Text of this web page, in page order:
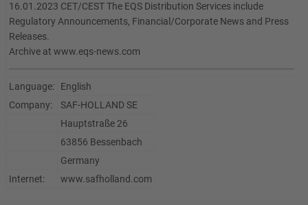
16.01.2023 CET/CEST The EQS Distribution Services include
Regulatory Announcements, Financial/Corporate News and Press
Releases.
Archive at www.eqs-news.com
Language:
English
Company:
SAF-HOLLAND SE
Hauptstraße 26
63856 Bessenbach
Germany
Internet:
www.safholland.com